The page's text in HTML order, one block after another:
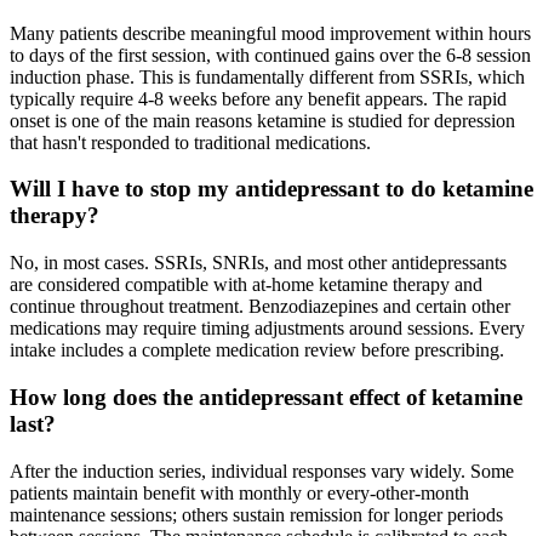
Many patients describe meaningful mood improvement within hours
to days of the first session, with continued gains over the 6-8 session
induction phase. This is fundamentally different from SSRIs, which
typically require 4-8 weeks before any benefit appears. The rapid
onset is one of the main reasons ketamine is studied for depression
that hasn't responded to traditional medications.
Will I have to stop my antidepressant to do ketamine
therapy?
No, in most cases. SSRIs, SNRIs, and most other antidepressants
are considered compatible with at-home ketamine therapy and
continue throughout treatment. Benzodiazepines and certain other
medications may require timing adjustments around sessions. Every
intake includes a complete medication review before prescribing.
How long does the antidepressant effect of ketamine
last?
After the induction series, individual responses vary widely. Some
patients maintain benefit with monthly or every-other-month
maintenance sessions; others sustain remission for longer periods